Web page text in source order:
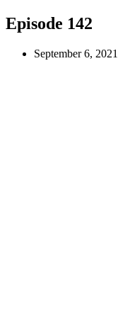
Episode 142
September 6, 2021